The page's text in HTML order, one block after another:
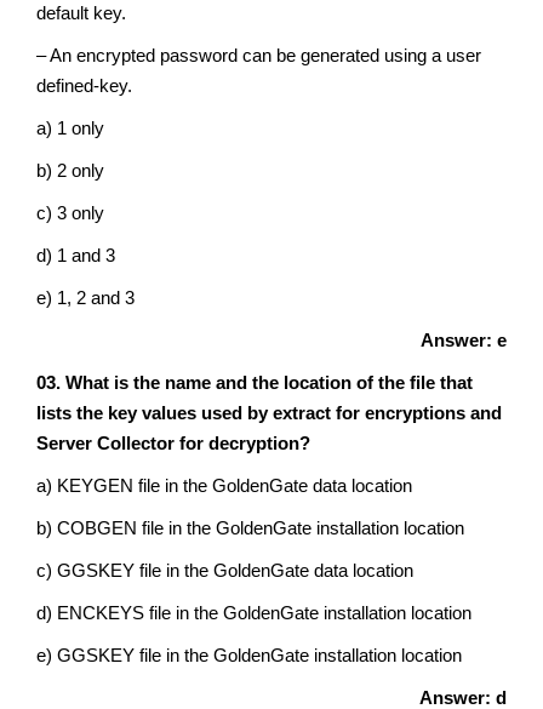
default key.
– An encrypted password can be generated using a user
defined-key.
a) 1 only
b) 2 only
c) 3 only
d) 1 and 3
e) 1, 2 and 3
Answer: e
03. What is the name and the location of the file that
lists the key values used by extract for encryptions and
Server Collector for decryption?
a) KEYGEN file in the GoldenGate data location
b) COBGEN file in the GoldenGate installation location
c) GGSKEY file in the GoldenGate data location
d) ENCKEYS file in the GoldenGate installation location
e) GGSKEY file in the GoldenGate installation location
Answer: d